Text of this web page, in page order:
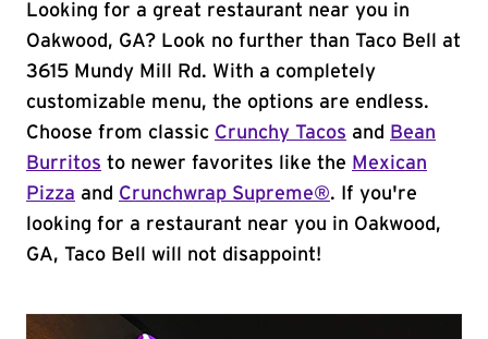
Looking for a great restaurant near you in
Oakwood, GA? Look no further than Taco Bell at
3615 Mundy Mill Rd. With a completely
customizable menu, the options are endless.
Choose from classic Crunchy Tacos and
Bean
Burritos to newer favorites like the Mexican
Pizza and Crunchwrap Supreme®. If you're
looking for a restaurant near you in Oakwood,
GA, Taco Bell will not disappoint!